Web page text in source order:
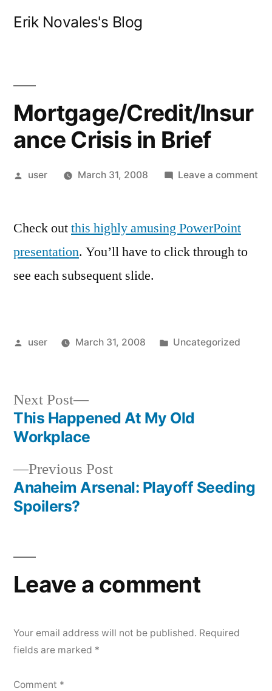
Erik Novales's Blog
Mortgage/Credit/Insur
ance Crisis in Brief
Posted
user March 31, 2008 Leave a comment
Check outthis highly amusing PowerPoint
presentation. You’ll have to click through to
see each subsequent slide.
Posted
user March 31, 2008
Posted
Uncategorized
Post
navigation
Previous PostPrevious
post:
Anaheim Arsenal: Playoff Seeding
Spoilers?
Next Post
Next
post:
This Happened At My Old
Workplace
Leave a comment
Your email address will not be published. Required
fields are marked *
Comment *